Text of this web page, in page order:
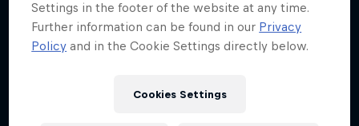
Settings in the footer of the website at any time.
Further information can be found in our Privacy
Policy and in the Cookie Settings directly below.
Cookies Settings